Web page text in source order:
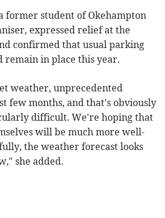
former student of Okehampton
expressed relief at the
confirmed that usual parking
remain in place this year.
weather, unprecedented
few months, and that's obviously
difficult. We're hoping that
will be much more well-
the weather forecast looks
she added.